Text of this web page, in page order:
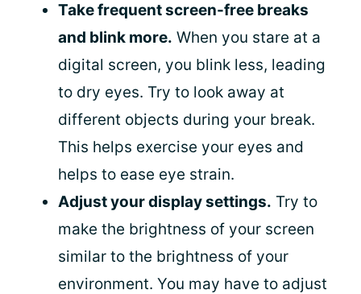
Take frequent screen-free breaks
and blink more. When you stare at a
digital screen, you blink less, leading
to dry eyes. Try to look away at
different objects during your break.
This helps exercise your eyes and
helps to ease eye strain.
Adjust your display settings. Try to
make the brightness of your screen
similar to the brightness of your
environment. You may have to adjust